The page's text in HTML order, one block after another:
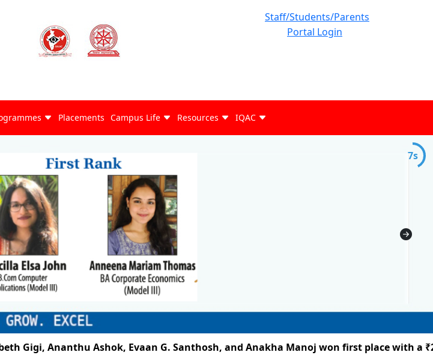
Staff/Students/Parents
Portal Login
Placements Campus Life Resources IQAC
7s
Ananthu Ashok, Evaan G. Santhosh, and Anakha Manoj won first place with a